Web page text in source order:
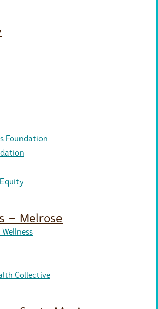
Foundation
– Melrose
Collective